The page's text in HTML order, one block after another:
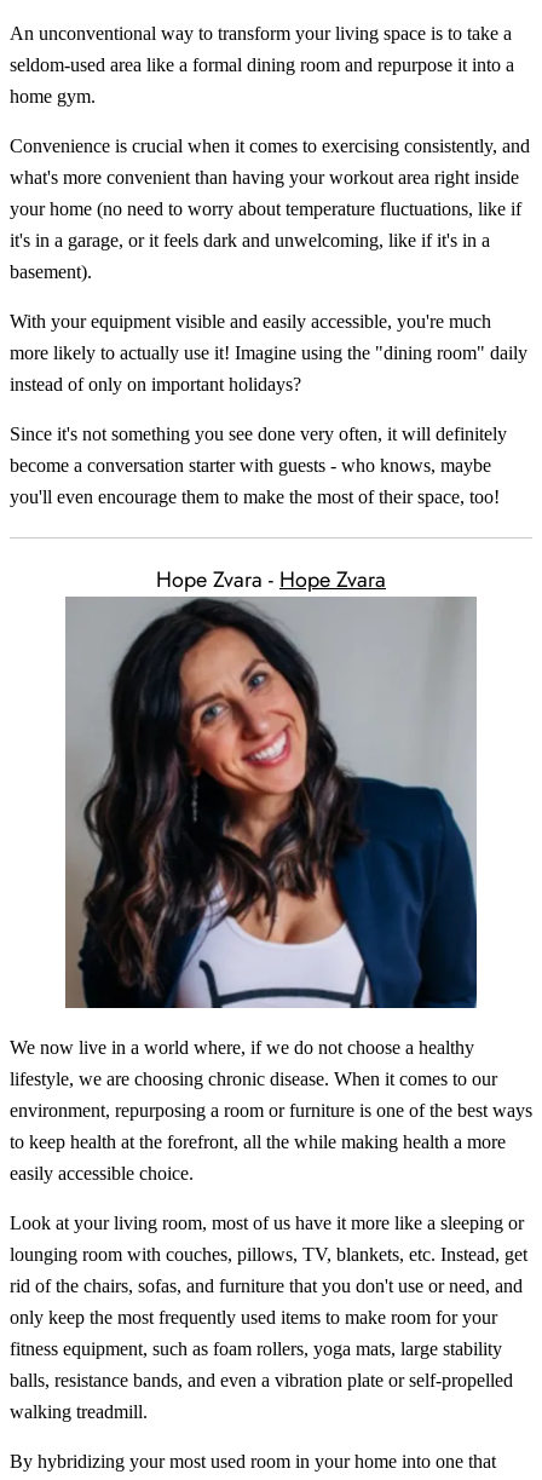
An unconventional way to transform your living space is to take a
seldom-used area like a formal dining room and repurpose it into a
home gym.
Convenience is crucial when it comes to exercising consistently, and
what's more convenient than having your workout area right inside
your home (no need to worry about temperature fluctuations, like if
it's in a garage, or it feels dark and unwelcoming, like if it's in a
basement).
With your equipment visible and easily accessible, you're much
more likely to actually use it! Imagine using the "dining room" daily
instead of only on important holidays?
Since it's not something you see done very often, it will definitely
become a conversation starter with guests - who knows, maybe
you'll even encourage them to make the most of their space, too!
Hope Zvara - Hope Zvara
We now live in a world where, if we do not choose a healthy
lifestyle, we are choosing chronic disease. When it comes to our
environment, repurposing a room or furniture is one of the best ways
to keep health at the forefront, all the while making health a more
easily accessible choice.
Look at your living room, most of us have it more like a sleeping or
lounging room with couches, pillows, TV, blankets, etc. Instead, get
rid of the chairs, sofas, and furniture that you don't use or need, and
only keep the most frequently used items to make room for your
fitness equipment, such as foam rollers, yoga mats, large stability
balls, resistance bands, and even a vibration plate or self-propelled
walking treadmill.
By hybridizing your most used room in your home into one that